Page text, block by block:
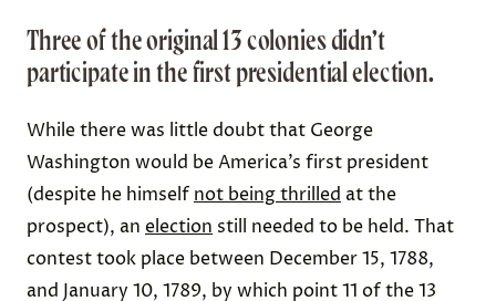
Three of the original 13 colonies didn’t
participate in the first presidential election.
While there was little doubt that George
Washington would be America’s first president
(despite he himself not being thrilled at the
prospect), an election still needed to be held. That
contest took place between December 15, 1788,
and January 10, 1789, by which point 11 of the 13